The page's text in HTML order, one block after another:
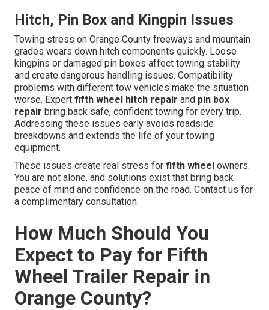
Hitch, Pin Box and Kingpin Issues
Towing stress on Orange County freeways and mountain
grades wears down hitch components quickly. Loose
kingpins or damaged pin boxes affect towing stability
and create dangerous handling issues. Compatibility
problems with different tow vehicles make the situation
worse. Expert fifth wheel hitch repair and pin box
repair bring back safe, confident towing for every trip.
Addressing these issues early avoids roadside
breakdowns and extends the life of your towing
equipment.
These issues create real stress for fifth wheel owners.
You are not alone, and solutions exist that bring back
peace of mind and confidence on the road. Contact us for
a complimentary consultation.
How Much Should You
Expect to Pay for Fifth
Wheel Trailer Repair in
Orange County?